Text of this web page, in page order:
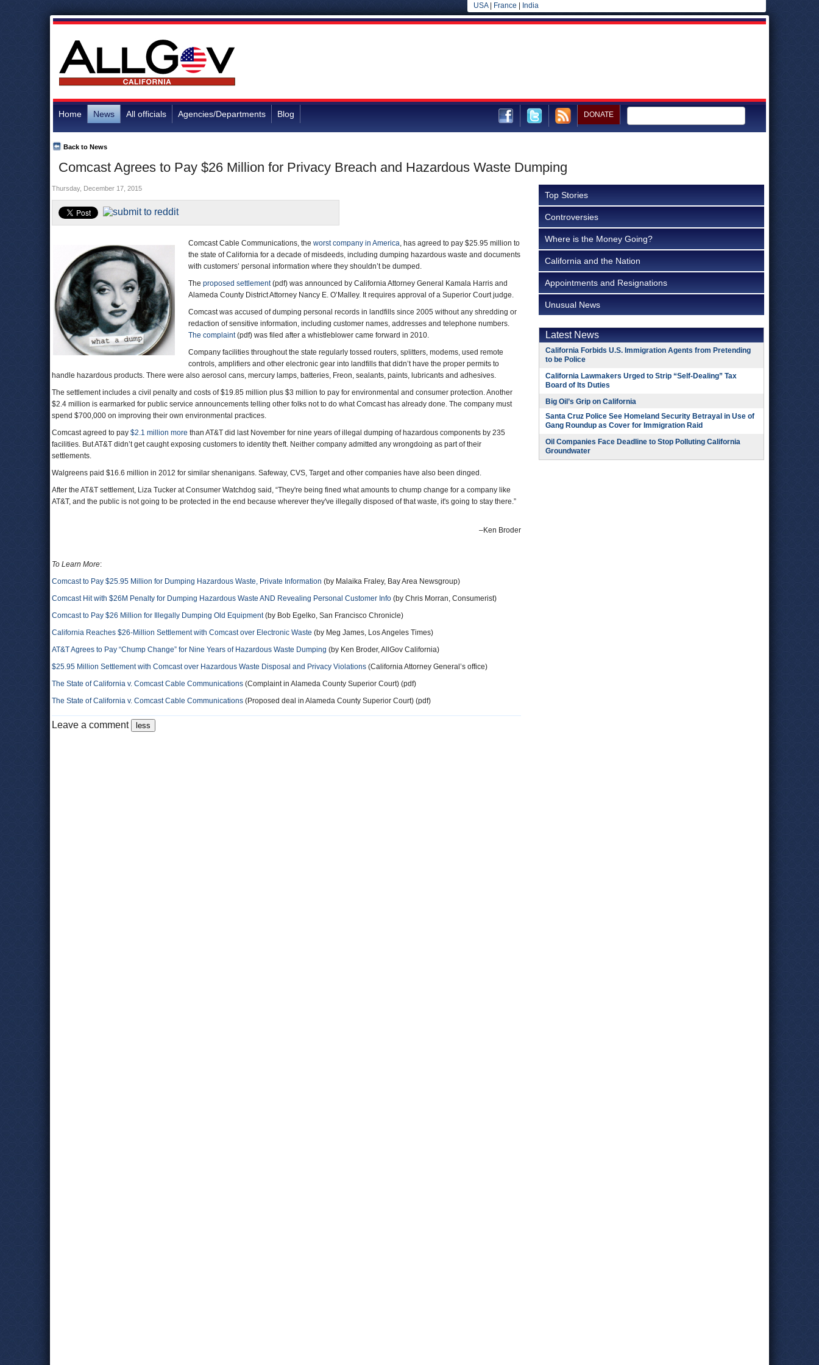
USA| France India
Home News All officials Agencies/Departments Blog DONATE
Comcast Agrees to Pay $26 Million for Privacy Breach and Hazardous Waste Dumping
Back to News
Thursday, December 17, 2015
Comcast Cable Communications, the worst company in America, has agreed to pay $25.95 million to
the state of California for a decade of misdeeds, including dumping hazardous waste and documents
with customers’ personal information where they shouldn’t be dumped.
The proposed settlement(pdf) was announced by California Attorney General Kamala Harris and
Alameda County District Attorney Nancy E. O’Malley. It requires approval of a Superior Court judge.
Comcast was accused of dumping personal records in landfills since 2005 without any shredding or
redaction of sensitive information, including customer names, addresses and telephone numbers.
The complaint(pdf) was filed after a whistleblower came forward in 2010.
Company facilities throughout the state regularly tossed routers, splitters, modems, used remote
controls, amplifiers and other electronic gear into landfills that didn’t have the proper permits to
handle hazardous products. There were also aerosol cans, mercury lamps, batteries, Freon, sealants, paints, lubricants and adhesives.
The settlement includes a civil penalty and costs of $19.85 million plus $3 million to pay for environmental and consumer protection. Another
$2.4 million is earmarked for public service announcements telling other folks not to do what Comcast has already done. The company must
spend $700,000 on improving their own environmental practices.
Comcast agreed to pay $2.1 million more than AT&T did last November for nine years of illegal dumping of hazardous components by 235
facilities. But AT&T didn’t get caught exposing customers to identity theft. Neither company admitted any wrongdoing as part of their
settlements.
Walgreens paid $16.6 million in 2012 for similar shenanigans. Safeway, CVS, Target and other companies have also been dinged.
After the AT&T settlement, Liza Tucker at Consumer Watchdog said, “They're being fined what amounts to chump change for a company like
AT&T, and the public is not going to be protected in the end because wherever they've illegally disposed of that waste, it's going to stay there.”
–Ken Broder
To Learn More:
Comcast to Pay $25.95 Million for Dumping Hazardous Waste, Private Information (by Malaika Fraley, Bay Area Newsgroup)
Comcast Hit with $26M Penalty for Dumping Hazardous Waste AND Revealing Personal Customer Info (by Chris Morran, Consumerist)
Comcast to Pay $26 Million for Illegally Dumping Old Equipment(by Bob Egelko, San Francisco Chronicle)
California Reaches $26-Million Settlement with Comcast over Electronic Waste (by Meg James, Los Angeles Times)
AT&T Agrees to Pay “Chump Change” for Nine Years of Hazardous Waste Dumping (by Ken Broder, AllGov California)
$25.95 Million Settlement with Comcast over Hazardous Waste Disposal and Privacy Violations (California Attorney General’s office)
The State of California v. Comcast Cable Communications (Complaint in Alameda County Superior Court) (pdf)
The State of California v. Comcast Cable Communications (Proposed deal in Alameda County Superior Court) (pdf)
Leave a comment
Top Stories
Controversies
Where is the Money Going?
California and the Nation
Appointments and Resignations
Unusual News
Latest News
California Forbids U.S. Immigration Agents from Pretending
to be Police
California Lawmakers Urged to Strip “Self-Dealing” Tax
Board of Its Duties
Big Oil’s Grip on California
Santa Cruz Police See Homeland Security Betrayal in Use of
Gang Roundup as Cover for Immigration Raid
Oil Companies Face Deadline to Stop Polluting California
Groundwater